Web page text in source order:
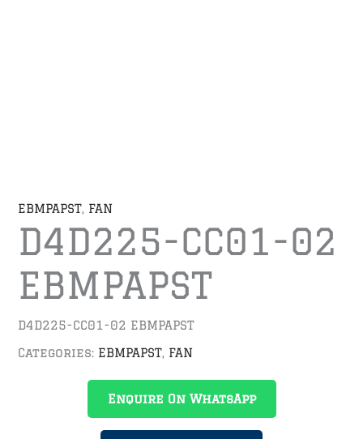
EBMPAPST, FAN
D4D225-CC01-02
EBMPAPST
D4D225-CC01-02 EBMPAPST
Categories: EBMPAPST, FAN
Enquire On WhatsApp